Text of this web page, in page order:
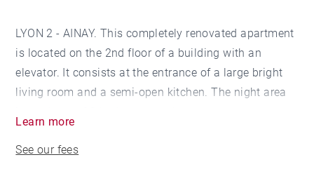
LYON 2 - AINAY. This completely renovated apartment
is located on the 2nd floor of a building with an
elevator. It consists at the entrance of a large bright
living room and a semi-open kitchen. The night area
Learn more
See our fees